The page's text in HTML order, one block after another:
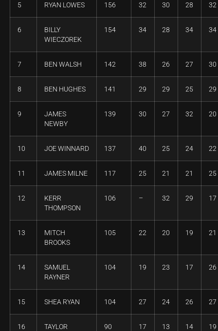
5 RYAN LOWES 156 32 30 28 32
6
BILLY
WIECZOREK
154 34 28 34 34
7 BEN WALSH 142 38 26 27 30
8 BEN HUGHES 141 29 29 25 29
9
JAMES
NEWBY
139 30 27 32 20
10 JOE WINNARD 137 40 25 24 22
11 JAMES MILNE 117 25 21 21 25
12
KERR
THOMPSON
106 – 32 29 17
13
MITCH
BROOKS
105 22 20 19 21
14
SAMUEL
RAYNER
104 19 23 17 26
15 SHEA RYAN 104 27 24 26 27
16
TAYLOR
90 17 13 14 19